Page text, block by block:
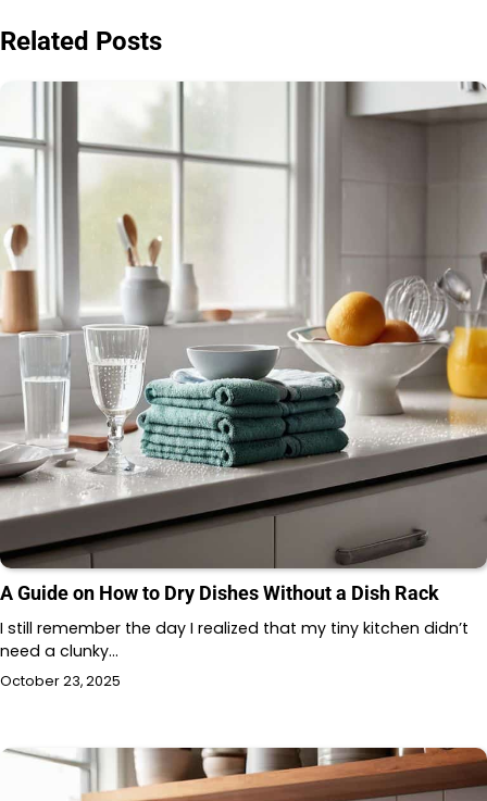
Related Posts
A Guide on How to Dry Dishes Without a Dish Rack
I still remember the day I realized that my tiny kitchen didn’t
need a clunky…
October 23, 2025